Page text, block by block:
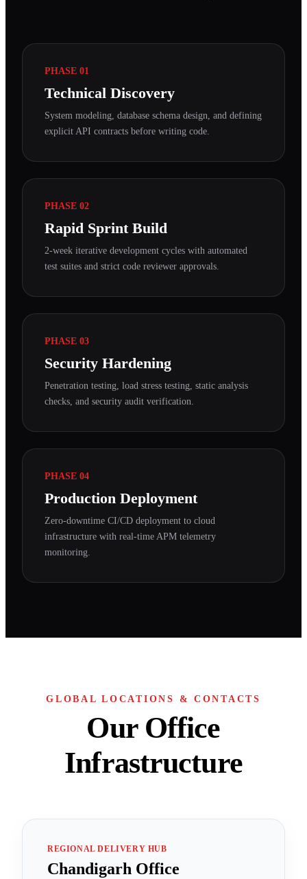
PHASE 01
Technical Discovery
System modeling, database schema design, and defining
explicit API contracts before writing code.
PHASE 02
Rapid Sprint Build
2-week iterative development cycles with automated
test suites and strict code reviewer approvals.
PHASE 03
Security Hardening
Penetration testing, load stress testing, static analysis
checks, and security audit verification.
PHASE 04
Production Deployment
Zero-downtime CI/CD deployment to cloud
infrastructure with real-time APM telemetry
monitoring.
GLOBAL LOCATIONS & CONTACTS
Our Office
Infrastructure
REGIONAL DELIVERY HUB
Chandigarh Office